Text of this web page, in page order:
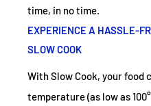
time, in no time.
EXPERIENCE A HASSLE-
SLOW COOK
With Slow Cook, your food
temperature (as low as